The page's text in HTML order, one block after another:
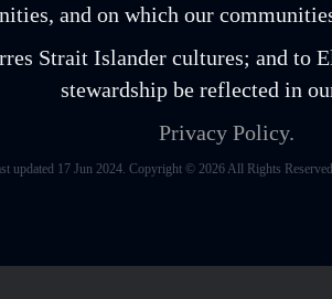
and on which our
Strait Islander cultures; and to
stewardship be reflected in
Privacy Policy.
updated 17 Jun 2024. Copyright © 2026 All Rights